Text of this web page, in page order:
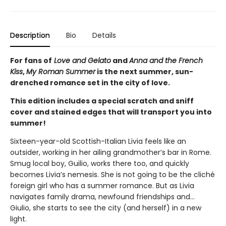
Description Bio Details
For fans of Love and Gelato andAnna and the French
Kiss,My Roman Summeris the next summer, sun-
drenched romance set in the city of love.
This edition includes a special scratch and sniff
cover and stained edges that will transport you into
summer!
Sixteen-year-old Scottish-Italian Livia feels like an
outsider, working in her ailing grandmother’s bar in Rome.
Smug local boy, Guilio, works there too, and quickly
becomes Livia’s nemesis. She is not going to be the cliché
foreign girl who has a summer romance. But as Livia
navigates family drama, newfound friendships and…
Giulio, she starts to see the city (and herself) in a new
light.